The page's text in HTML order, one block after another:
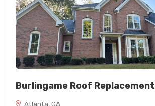
Burlingame Roof Replacement
Atlanta, GA